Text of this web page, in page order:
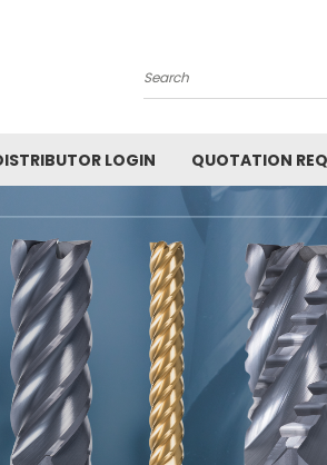
Search
LOGIN QUOTATION